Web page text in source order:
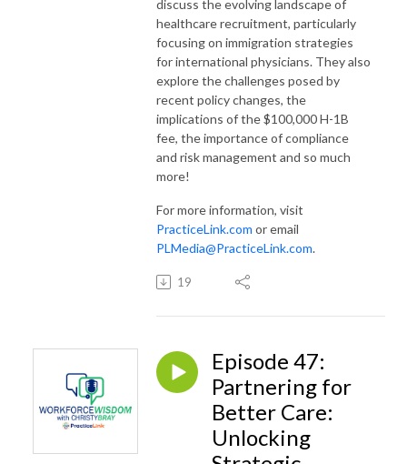
discuss the evolving landscape of
healthcare recruitment, particularly
focusing on immigration strategies
for international physicians. They also
explore the challenges posed by
recent policy changes, the
implications of the $100,000 H-1B
fee, the importance of compliance
and risk management and so much
more!
For more information, visit
PracticeLink.com or email
PLMedia@PracticeLink.com.
19
Episode 47:
Partnering for
Better Care:
Unlocking